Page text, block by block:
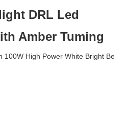
DRL Led
Amber Tuming